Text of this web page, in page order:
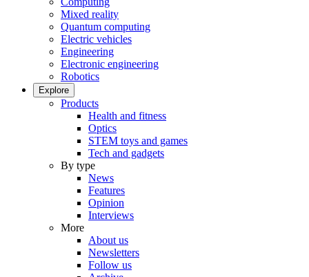
Mixed reality
Quantum computing
Electric vehicles
Engineering
Electronic engineering
Robotics
Explore
Products
Health and fitness
Optics
STEM toys and games
Tech and gadgets
By type
News
Features
Opinion
Interviews
More
About us
Newsletters
Follow us